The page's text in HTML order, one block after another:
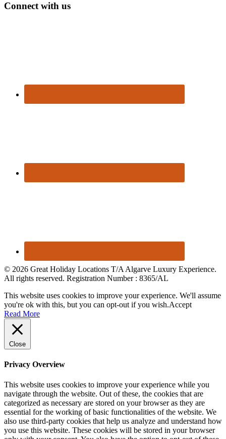
Connect with us
© 2026 Great Holiday Locations T/A Algarve Luxury Experience.
All rights reserved. Registration Number : 8365/AL
This website uses cookies to improve your experience. We'll assume
you're ok with this, but you can opt-out if you wish.Accept
Read More
Close
Privacy Overview
This website uses cookies to improve your experience while you
navigate through the website. Out of these, the cookies that are
categorized as necessary are stored on your browser as they are
essential for the working of basic functionalities of the website. We
also use third-party cookies that help us analyze and understand how
you use this website. These cookies will be stored in your browser